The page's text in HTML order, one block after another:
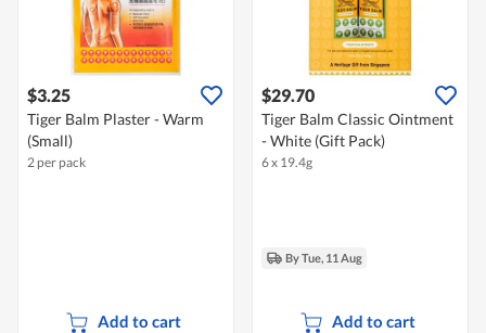
$3.25
Tiger Balm Plaster - Warm
(Small)
2 per pack
Add to cart
$29.70
Tiger Balm Classic Ointment
- White (Gift Pack)
6 x 19.4g
By Tue, 11 Aug
Add to cart